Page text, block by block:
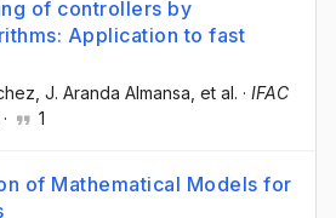
of controllers by
Application to fast
, J. Aranda Almansa , et al. · IFAC
· 1
of Mathematical Models for